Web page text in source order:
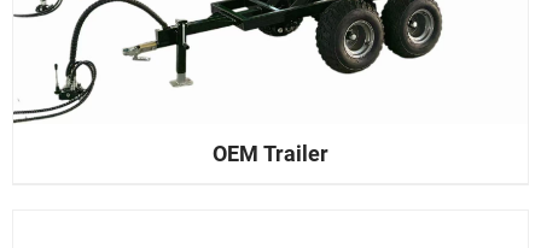
OEM Trailer